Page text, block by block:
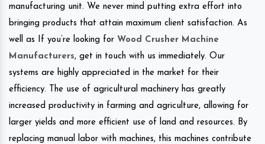
manufacturing unit. We never mind putting extra effort into
bringing products that attain maximum client satisfaction. As
well as If you’re looking for Wood Crusher Machine
Manufacturers, get in touch with us immediately. Our
systems are highly appreciated in the market for their
efficiency. The use of agricultural machinery has greatly
increased productivity in farming and agriculture, allowing for
larger yields and more efficient use of land and resources. By
replacing manual labor with machines, this machines contribute